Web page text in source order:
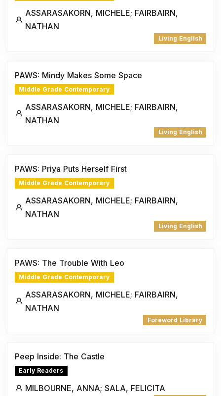
ASSARASAKORN, MICHELE; FAIRBAIRN,
NATHAN
Living English
PAWS: Mindy Makes Some Space
Middle Grade Contemporary
ASSARASAKORN, MICHELE; FAIRBAIRN,
NATHAN
Living English
PAWS: Priya Puts Herself First
Middle Grade Contemporary
ASSARASAKORN, MICHELE; FAIRBAIRN,
NATHAN
Living English
PAWS: The Trouble With Leo
Middle Grade Contemporary
ASSARASAKORN, MICHELE; FAIRBAIRN,
NATHAN
Foreword Library
Peep Inside: The Castle
Early Readers
MILBOURNE, ANNA; SALA, FELICITA